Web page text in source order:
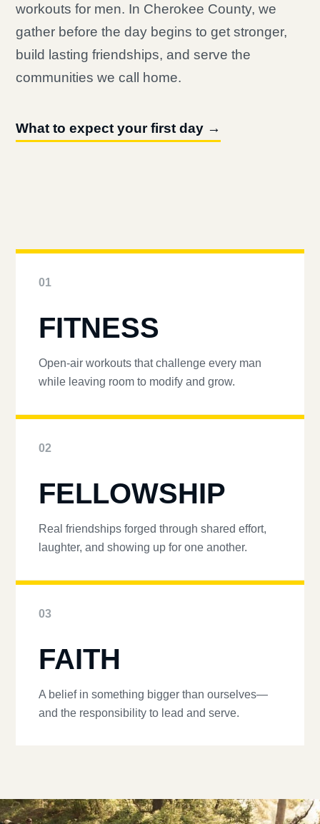
workouts for men. In Cherokee County, we
gather before the day begins to get stronger,
build lasting friendships, and serve the
communities we call home.
What to expect your first day →
01
FITNESS
Open-air workouts that challenge every man
while leaving room to modify and grow.
02
FELLOWSHIP
Real friendships forged through shared effort,
laughter, and showing up for one another.
03
FAITH
A belief in something bigger than ourselves—
and the responsibility to lead and serve.